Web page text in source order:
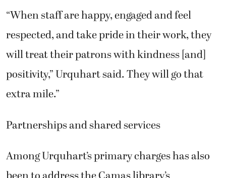
“When staff are happy, engaged and feel
respected, and take pride in their work, they
will treat their patrons with kindness [and]
positivity,” Urquhart said. They will go that
extra mile.”
Partnerships and shared services
Among Urquhart’s primary charges has also